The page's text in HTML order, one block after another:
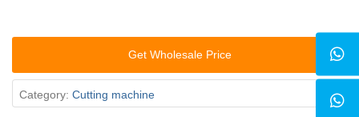
Get Wholesale Price
Category: Cutting machine